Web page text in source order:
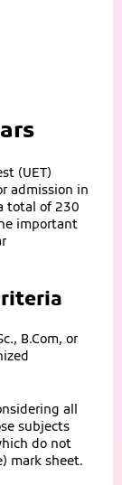
(UET)
admission in
total of 230
important
B.Com, or
all
subjects
do not
mark sheet.